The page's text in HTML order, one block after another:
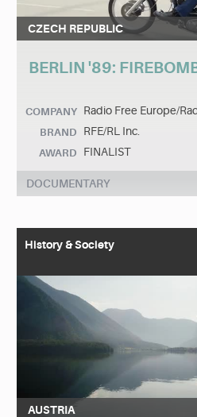
CZECH REPUBLIC
BERLIN '89:
COMPANY Radio Free Europe/
BRAND RFE/RL Inc.
AWARD FINALIST
DOCUMENTARY
History & Society
AUSTRIA